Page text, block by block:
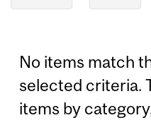
No items match
selected criteria.
items by